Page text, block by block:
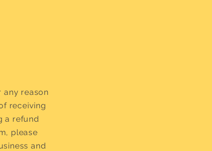
any reason
receiving
a refund
please
and